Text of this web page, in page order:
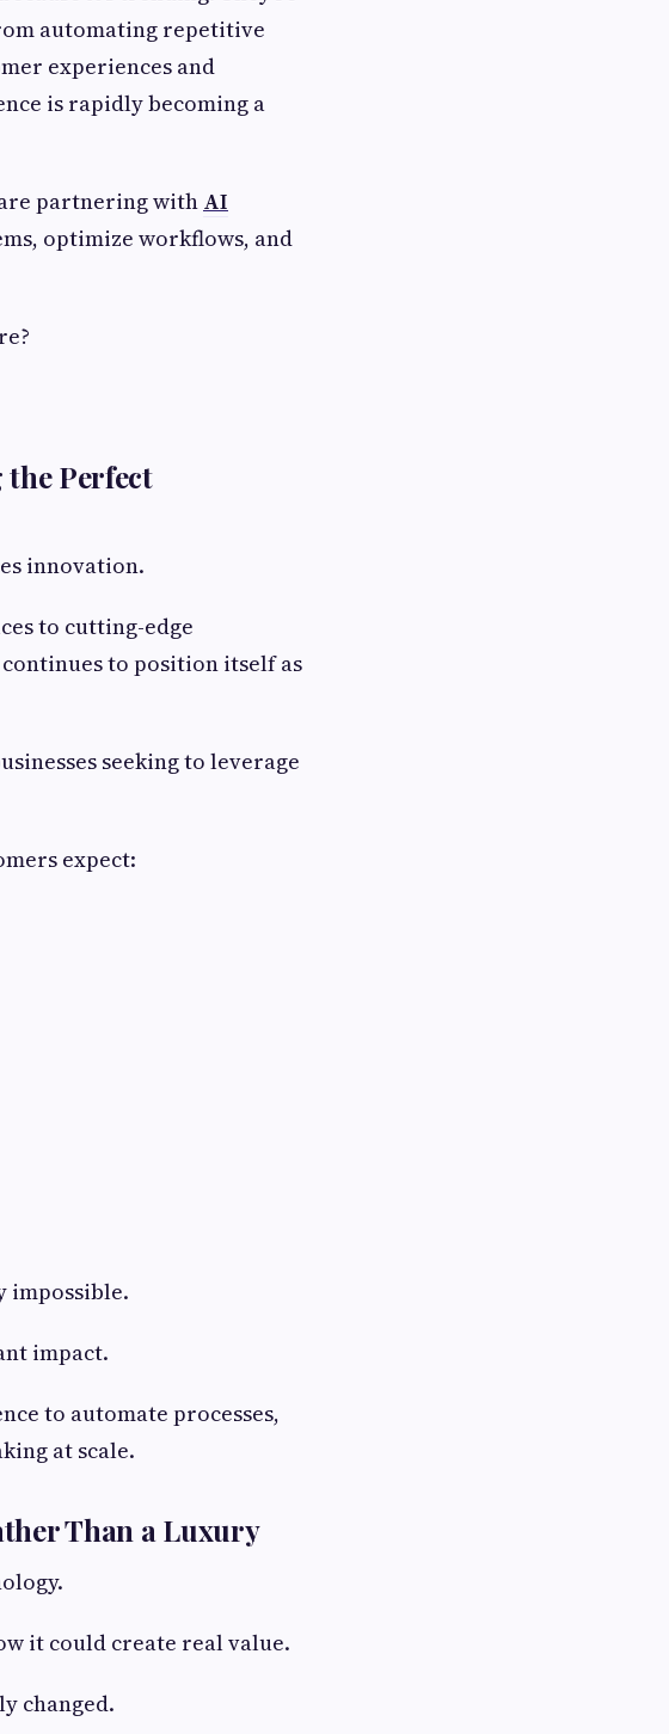
automating repetitive
experiences and
is rapidly becoming a
are partnering with AI
optimize workflows, and
Perfect
innovation.
to cutting-edge
to position itself as
seeking to leverage
expect:
impossible.
impact.
to automate processes,
at scale.
Than a Luxury
it could create real value.
changed.